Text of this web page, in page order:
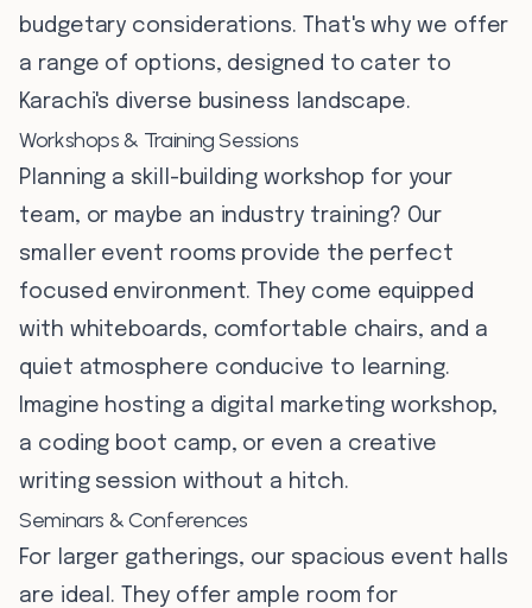
budgetary considerations. That's why we offer
a range of options, designed to cater to
Karachi's diverse business landscape.
Workshops & Training Sessions
Planning a skill-building workshop for your
team, or maybe an industry training? Our
smaller event rooms provide the perfect
focused environment. They come equipped
with whiteboards, comfortable chairs, and a
quiet atmosphere conducive to learning.
Imagine hosting a digital marketing workshop,
a coding boot camp, or even a creative
writing session without a hitch.
Seminars & Conferences
For larger gatherings, our spacious event halls
are ideal. They offer ample room for